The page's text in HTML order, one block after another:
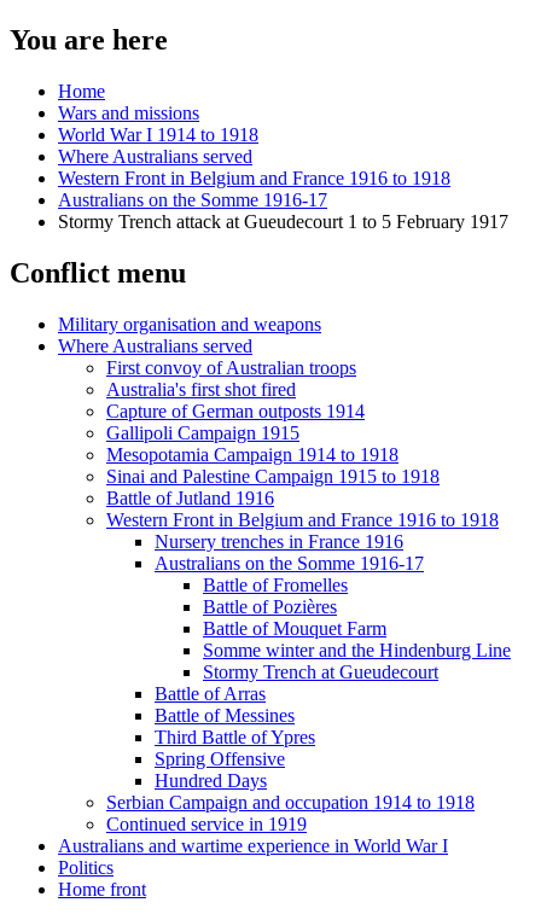
You are here
Home
Wars and missions
World War I 1914 to 1918
Where Australians served
Western Front in Belgium and France 1916 to 1918
Australians on the Somme 1916-17
Stormy Trench attack at Gueudecourt 1 to 5 February 1917
Conflict menu
Military organisation and weapons
Where Australians served
First convoy of Australian troops
Australia's first shot fired
Capture of German outposts 1914
Gallipoli Campaign 1915
Mesopotamia Campaign 1914 to 1918
Sinai and Palestine Campaign 1915 to 1918
Battle of Jutland 1916
Western Front in Belgium and France 1916 to 1918
Nursery trenches in France 1916
Australians on the Somme 1916-17
Battle of Fromelles
Battle of Pozières
Battle of Mouquet Farm
Somme winter and the Hindenburg Line
Stormy Trench at Gueudecourt
Battle of Arras
Battle of Messines
Third Battle of Ypres
Spring Offensive
Hundred Days
Serbian Campaign and occupation 1914 to 1918
Continued service in 1919
Australians and wartime experience in World War I
Politics
Home front